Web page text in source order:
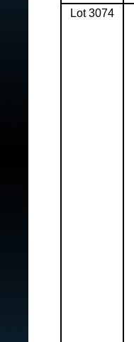
Lot 3074